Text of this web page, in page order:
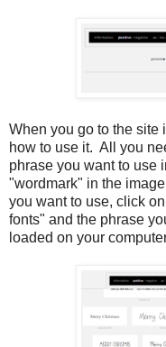
When you go to the site
how to use it. All you
phrase you want to use
"wordmark" in the
you want to use, click
fonts" and the phrase
loaded on your